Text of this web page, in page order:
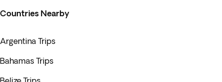
Countries Nearby
Argentina Trips
Bahamas Trips